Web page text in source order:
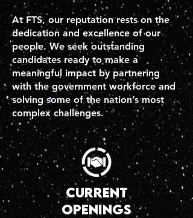
At FTS, our reputation rests on the
dedication and excellence of our
people. We seek outstanding
candidates ready to make a
meaningful impact by partnering
with the government workforce and
solving some of the nation’s most
complex challenges.
current
openings